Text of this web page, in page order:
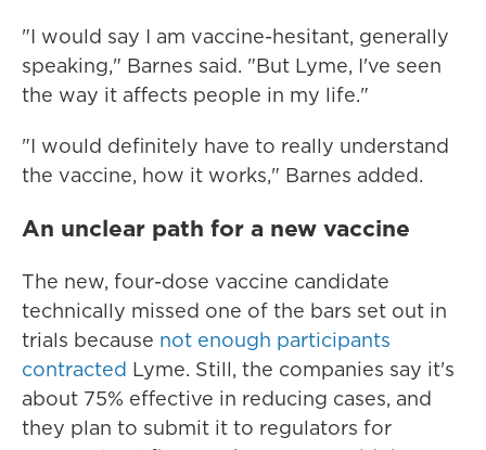
"I would say I am vaccine-hesitant, generally
speaking," Barnes said. "But Lyme, I've seen
the way it affects people in my life."
"I would definitely have to really understand
the vaccine, how it works," Barnes added.
An unclear path for a new vaccine
The new, four-dose vaccine candidate
technically missed one of the bars set out in
trials because not enough participants
contracted Lyme. Still, the companies say it's
about 75% effective in reducing cases, and
they plan to submit it to regulators for